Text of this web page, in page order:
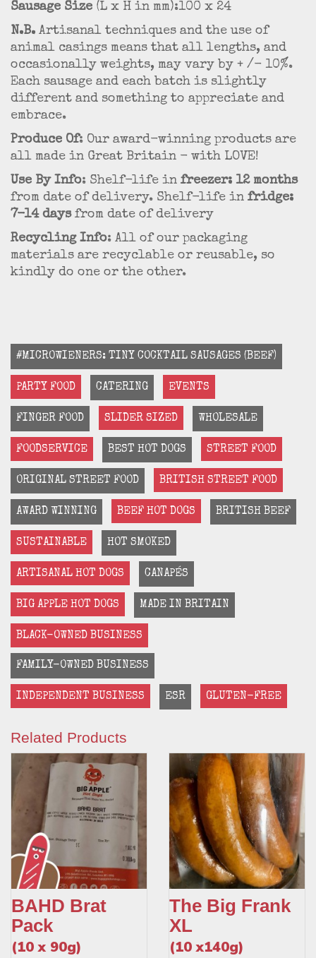
Sausage Size (L x H in mm):100 x 24
N.B. Artisanal techniques and the use of
animal casings means that all lengths, and
occasionally weights, may vary by + /- 10%.
Each sausage and each batch is slightly
different and something to appreciate and
embrace.
Produce Of: Our award-winning products are
all made in Great Britain - with LOVE!
Use By Info: Shelf-life in freezer: 12 months
from date of delivery. Shelf-life in fridge:
7-14 daysfrom date of delivery
Recycling Info: All of our packaging
materials are recyclable or reusable, so
kindly do one or the other.
#MICROWIENERS: TINY COCKTAIL SAUSAGES (BEEF)
PARTY FOOD CATERING EVENTS
FINGER FOOD SLIDER SIZED WHOLESALE
FOODSERVICE BEST HOT DOGS STREET FOOD
ORIGINAL STREET FOOD BRITISH STREET FOOD
AWARD WINNING BEEF HOT DOGS BRITISH BEEF
SUSTAINABLE HOT SMOKED
ARTISANAL HOT DOGS CANAPÉS
BIG APPLE HOT DOGS MADE IN BRITAIN
BLACK-OWNED BUSINESS
FAMILY-OWNED BUSINESS
INDEPENDENT BUSINESS ESR GLUTEN-FREE
Related Products
BAHD Brat
Pack
(10 x 90g)
The Big Frank
XL
(10 x140g)